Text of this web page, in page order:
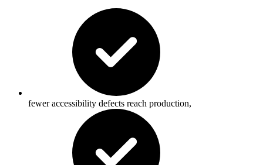
fewer accessibility defects reach production,